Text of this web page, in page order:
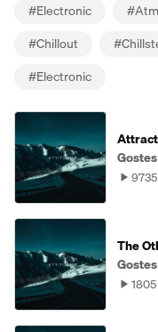
#Electronic #
#Chillout #
#Electronic
Gostes
9735
The
Gostes
1805